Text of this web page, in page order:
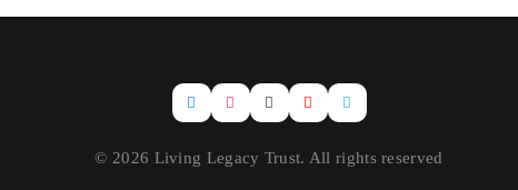
© 2026 Living Legacy Trust. All rights reserved